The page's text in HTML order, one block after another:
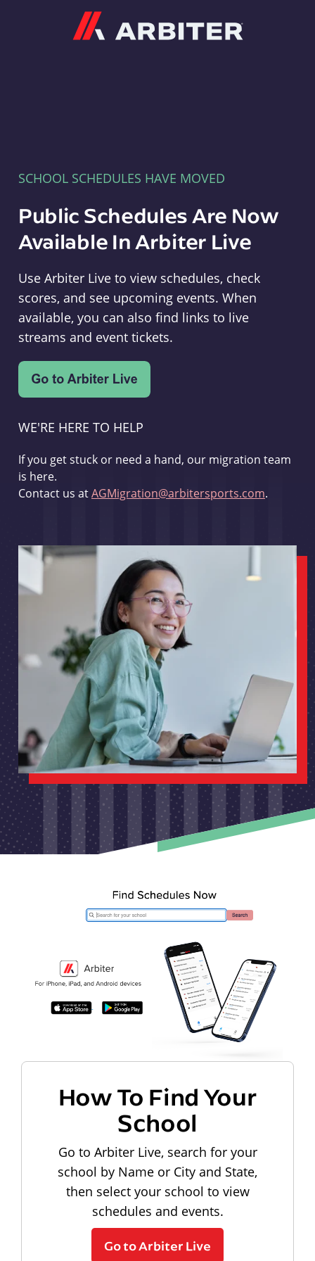
SCHOOL SCHEDULES HAVE MOVED
Public Schedules Are Now
Available In Arbiter Live
Use Arbiter Live to view schedules, check
scores, and see upcoming events. When
available, you can also find links to live
streams and event tickets.
WE'RE HERE TO HELP
If you get stuck or need a hand, our migration team
is here.
Contact us atAGMigration@arbitersports.com.
How To Find Your
School
Go to Arbiter Live, search for your
school by Name or City and State,
then select your school to view
schedules and events.
Go to Arbiter Live